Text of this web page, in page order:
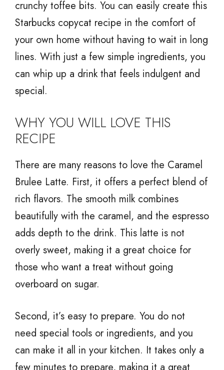
crunchy toffee bits. You can easily create this
Starbucks copycat recipe in the comfort of
your own home without having to wait in long
lines. With just a few simple ingredients, you
can whip up a drink that feels indulgent and
special.
WHY YOU WILL LOVE THIS
RECIPE
There are many reasons to love the Caramel
Brulee Latte. First, it offers a perfect blend of
rich flavors. The smooth milk combines
beautifully with the caramel, and the espresso
adds depth to the drink. This latte is not
overly sweet, making it a great choice for
those who want a treat without going
overboard on sugar.
Second, it’s easy to prepare. You do not
need special tools or ingredients, and you
can make it all in your kitchen. It takes only a
few minutes to prepare, making it a great